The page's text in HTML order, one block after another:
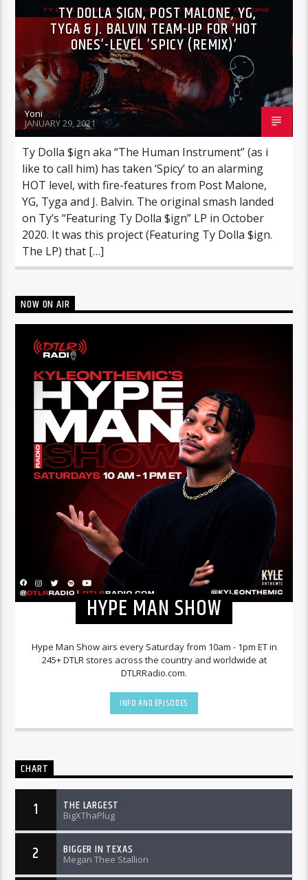
TY DOLLA $IGN, POST MALONE, YG,
TYGA & J. BALVIN TEAM-UP FOR ‘HOT
ONES’-LEVEL ’SPICY (REMIX)’
Yoni
JANUARY 29, 2021
Ty Dolla $ign aka “The Human Instrument” (as i
like to call him) has taken ‘Spicy’ to an alarming
HOT level, with fire-features from Post Malone,
YG, Tyga and J. Balvin. The original smash landed
on Ty’s “Featuring Ty Dolla $ign” LP in October
2020. It was this project (Featuring Ty Dolla $ign.
The LP) that […]
NOW ON AIR
HYPE MAN SHOW
Hype Man Show airs every Saturday from 10am - 1pm ET in
245+ DTLR stores across the country and worldwide at
DTLRRadio.com.
INFO AND EPISODES
CHART
1 THE LARGEST
BigXThaPlug
2 BIGGER IN TEXAS
Megan Thee Stallion